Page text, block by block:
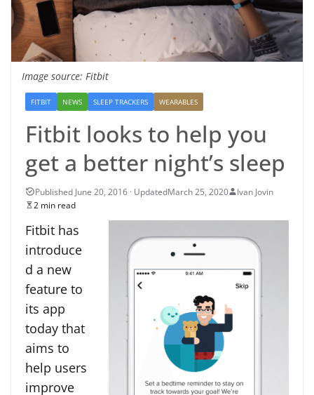
Image source: Fitbit
FITBIT NEWS SLEEP TRACKERS WEARABLES
Fitbit looks to help you
get a better night’s sleep
March 25, 2020
Ivan Jovin
2 min read
Fitbit has
introduce
d a new
feature to
its app
today that
aims to
help users
improve